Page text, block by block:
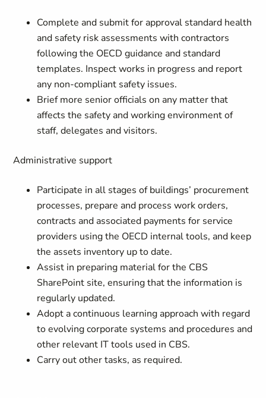
Complete and submit for approval standard health
and safety risk assessments with contractors
following the OECD guidance and standard
templates. Inspect works in progress and report
any non-compliant safety issues.
Brief more senior officials on any matter that
affects the safety and working environment of
staff, delegates and visitors.
Administrative support
Participate in all stages of buildings’ procurement
processes, prepare and process work orders,
contracts and associated payments for service
providers using the OECD internal tools, and keep
the assets inventory up to date.
Assist in preparing material for the CBS
SharePoint site, ensuring that the information is
regularly updated.
Adopt a continuous learning approach with regard
to evolving corporate systems and procedures and
other relevant IT tools used in CBS.
Carry out other tasks, as required.